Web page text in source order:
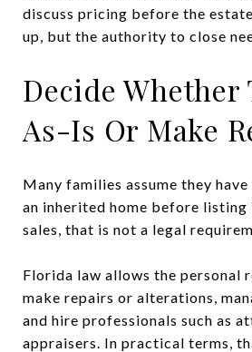
discuss pricing before the
up, but the authority to close
Decide Whether
As-Is Or Make
Many families assume they
an inherited home before
sales, that is not a legal
Florida law allows the personal
make repairs or alterations,
and hire professionals such as
appraisers. In practical terms,